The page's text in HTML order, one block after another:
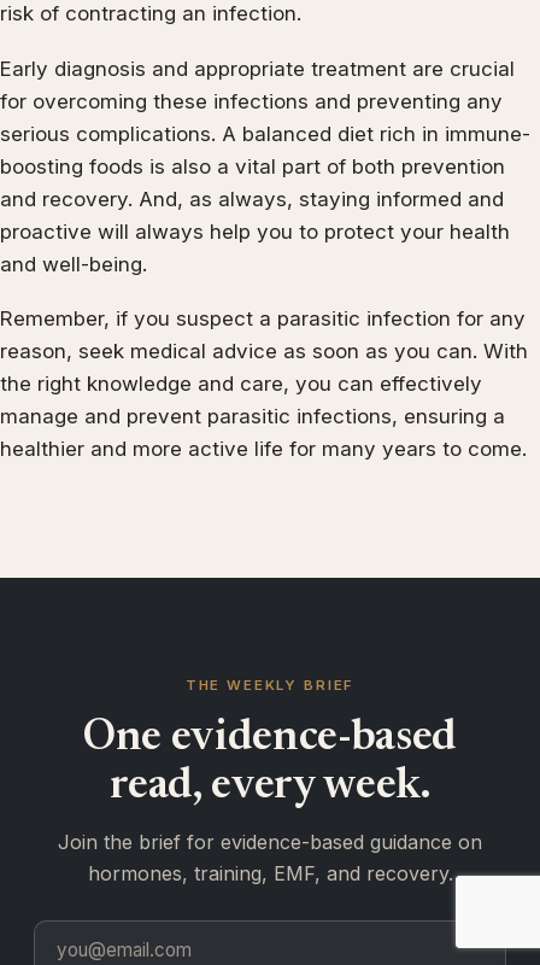
risk of contracting an infection.
Early diagnosis and appropriate treatment are crucial
for overcoming these infections and preventing any
serious complications. A balanced diet rich in immune-
boosting foods is also a vital part of both prevention
and recovery. And, as always, staying informed and
proactive will always help you to protect your health
and well-being.
Remember, if you suspect a parasitic infection for any
reason, seek medical advice as soon as you can. With
the right knowledge and care, you can effectively
manage and prevent parasitic infections, ensuring a
healthier and more active life for many years to come.
THE WEEKLY BRIEF
One evidence-based
read, every week.
Join the brief for evidence-based guidance on
hormones, training, EMF, and recovery.